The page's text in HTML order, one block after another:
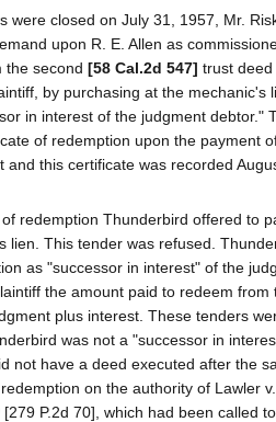
were closed on July 31, 1957, Mr.
upon R. E. Allen as
the second [58 Cal.2d 547] trust
by purchasing at the mechanic's
in interest of the judgment debtor."
of redemption upon the payment
and this certificate was recorded
redemption Thunderbird offered to
lien. This tender was refused.
as "successor in interest" of the
the amount paid to redeem from
plus interest. These tenders
was not a "successor in
not have a deed executed after the
on the authority of Lawler
[279 P.2d 70], which had been called